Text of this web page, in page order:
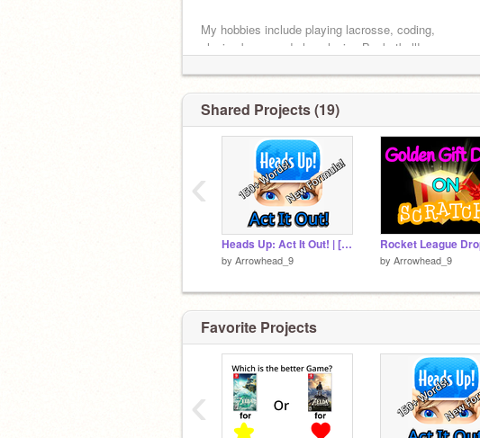
My hobbies include playing lacrosse, coding,
playing bass, and also playing Basketball!
You can comment game requests down below:)
↓
Shared Projects (19)
Heads Up: Act It Out! | [MOBILE] 150+ Words!
by Arrowhead_9 by Arrowhead_9
‹
Favorite Projects
‹